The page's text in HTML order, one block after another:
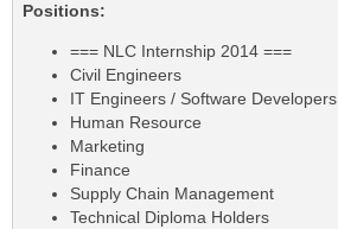
Positions:
=== NLC Internship 2014 ===
Civil Engineers
IT Engineers / Software Developers
Human Resource
Marketing
Finance
Supply Chain Management
Technical Diploma Holders